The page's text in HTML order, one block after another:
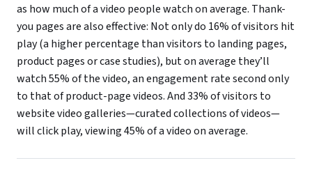
as how much of a video people watch on average. Thank-
you pages are also effective: Not only do 16% of visitors hit
play (a higher percentage than visitors to landing pages,
product pages or case studies), but on average they’ll
watch 55% of the video, an engagement rate second only
to that of product-page videos. And 33% of visitors to
website video galleries—curated collections of videos—
will click play, viewing 45% of a video on average.